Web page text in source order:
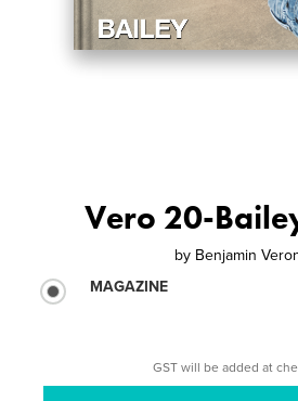
Vero 20-
by Benjamin
MAGAZINE
GST will be added at